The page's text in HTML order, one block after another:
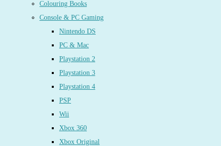
Colouring Books
Console & PC Gaming
Nintendo DS
PC & Mac
Playstation 2
Playstation 3
Playstation 4
PSP
Wii
Xbox 360
Xbox Original